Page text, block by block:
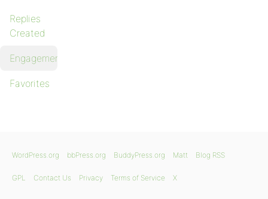
Replies
Created
Engagements
Favorites
WordPress.org bbPress.org BuddyPress.org Matt Blog RSS
GPL Contact Us Privacy Terms of Service X